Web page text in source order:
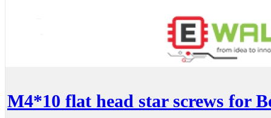
M4*10 flat head star screws for